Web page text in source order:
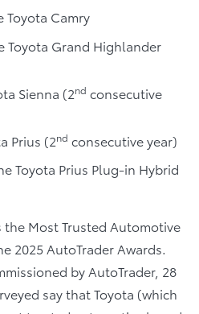
Toyota Camry
Toyota Grand Highlander
Sienna (2nd consecutive
Prius (2nd consecutive year)
Toyota Prius Plug-in Hybrid
the Most Trusted Automotive
2025 AutoTrader Awards.
by AutoTrader, 28
say that Toyota (which